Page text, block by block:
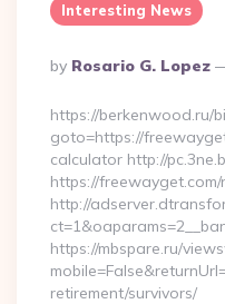
Interesting News
Posted
By
By Rosario G. Lopez
https://berkenwood.ru/
goto=https://
calculator http://
https://
http://
https://mbspare.ru/
retirement/survivors/